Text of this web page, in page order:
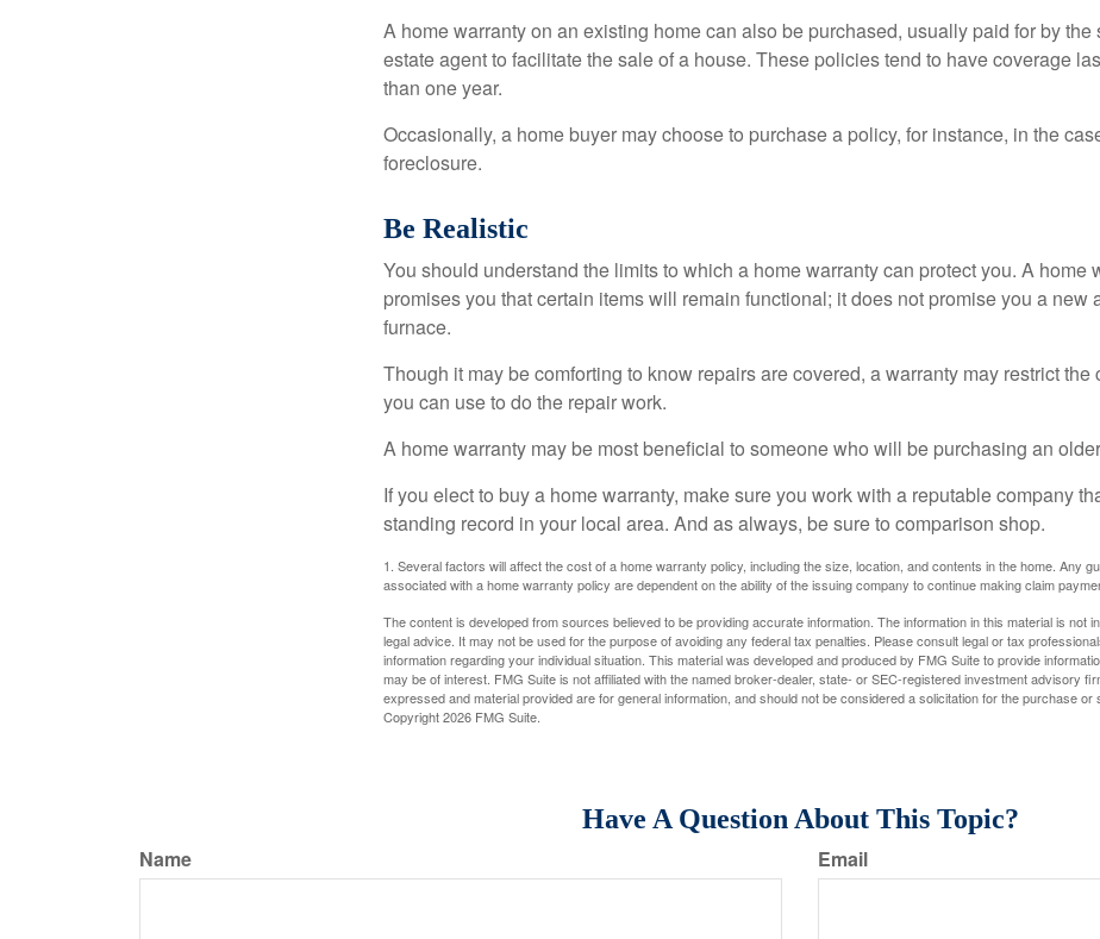
A home warranty on an existing home can also be purchased, usually paid for by the
estate agent to facilitate the sale of a house. These policies tend to have coverage
than one year.
Occasionally, a home buyer may choose to purchase a policy, for instance, in the
foreclosure.
Be Realistic
You should understand the limits to which a home warranty can protect you. A home
promises you that certain items will remain functional; it does not promise you a new
furnace.
Though it may be comforting to know repairs are covered, a warranty may restrict the
you can use to do the repair work.
A home warranty may be most beneficial to someone who will be purchasing an
If you elect to buy a home warranty, make sure you work with a reputable company
standing record in your local area. And as always, be sure to comparison shop.
1. Several factors will affect the cost of a home warranty policy, including the size, location, and contents in the home. Any
associated with a home warranty policy are dependent on the ability of the issuing company to continue making claim
The content is developed from sources believed to be providing accurate information. The information in this material is not
legal advice. It may not be used for the purpose of avoiding any federal tax penalties. Please consult legal or tax
information regarding your individual situation. This material was developed and produced by FMG Suite to provide
may be of interest. FMG Suite is not affiliated with the named broker-dealer, state- or SEC-registered investment advisory
expressed and material provided are for general information, and should not be considered a solicitation for the purchase or
Copyright2026 FMG Suite.
Have A Question About This Topic?
Name Email